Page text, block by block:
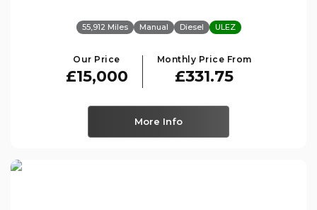
55,912 Miles Manual Diesel ULEZ
Our Price
£15,000
Monthly Price From
£331.75
More Info